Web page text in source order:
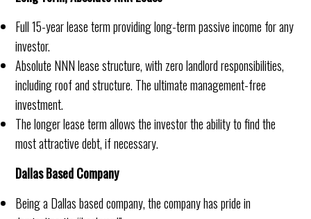
Full 15-year lease term providing long-term passive income for any
investor.
Absolute NNN lease structure, with zero landlord responsibilities,
including roof and structure. The ultimate management-free
investment.
The longer lease term allows the investor the ability to find the
most attractive debt, if necessary.
Dallas Based Company
Being a Dallas based company, the company has pride in